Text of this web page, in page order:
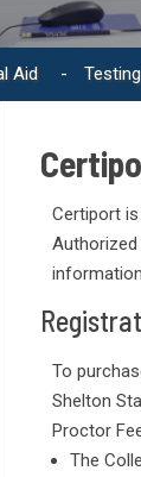
Aid -
Certiport
To
Shelton
Proctor
The